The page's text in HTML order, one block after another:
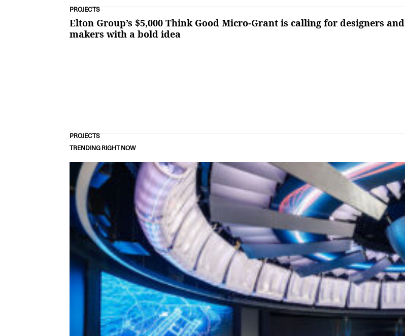
PROJECTS
Elton Group’s $5,000 Think Good Micro-Grant is calling for designers and
makers with a bold idea
PROJECTS
TRENDING RIGHT NOW